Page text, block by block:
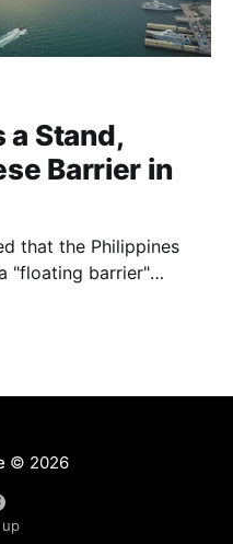
a Stand,
Barrier in
that the Philippines
"floating barrier"
© 2026
up